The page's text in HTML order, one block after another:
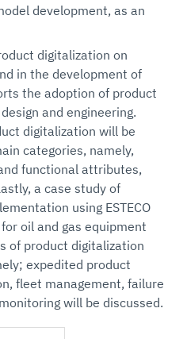
development, as an
digitalization on
in the development of
the adoption of product
and engineering.
digitalization will be
categories, namely,
functional attributes,
a case study of
using ESTECO
oil and gas equipment
of product digitalization
expedited product
fleet management, failure
will be discussed.